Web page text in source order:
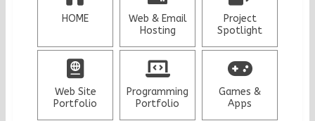
HOME
Web & Email
Hosting
Project
Spotlight
Web Site
Portfolio
Programming
Portfolio
Games &
Apps